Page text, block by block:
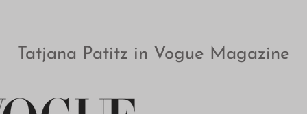
Tatjana Patitz in Vogue Magazine